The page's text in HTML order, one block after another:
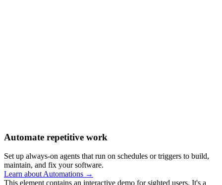
Automate repetitive work
Set up always-on agents that run on schedules or triggers to build,
maintain, and fix your software.
Learn about Automations →
This element contains an interactive demo for sighted users. It's a